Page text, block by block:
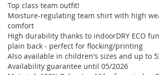
Top class team outfit!
Moisture-regulating team shirt with high
comfort
High durability thanks to indoorDRY ECO
plain back - perfect for flocking/printing
Also available in children's sizes and up to
Availability guarantee until 05/2026